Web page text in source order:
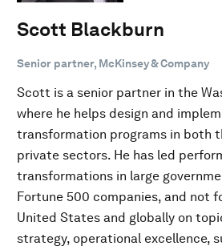
Scott Blackburn
Senior partner, McKinsey & Company
Scott is a senior partner in the
where he helps design and
transformation programs in both
private sectors. He has led
transformations in large
Fortune 500 companies, and not
United States and globally on
strategy, operational excellence,